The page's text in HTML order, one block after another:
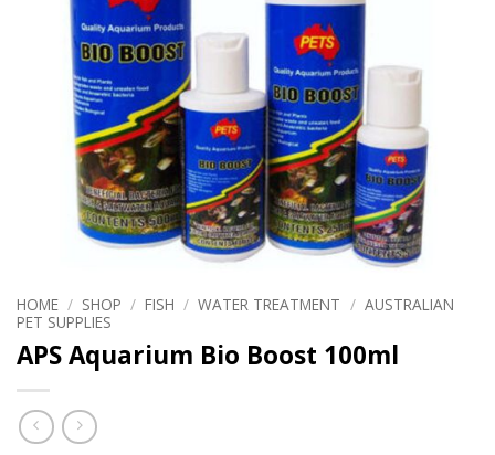
HOME / SHOP / FISH / WATER TREATMENT / AUSTRALIAN
PET SUPPLIES
APS Aquarium Bio Boost 100ml